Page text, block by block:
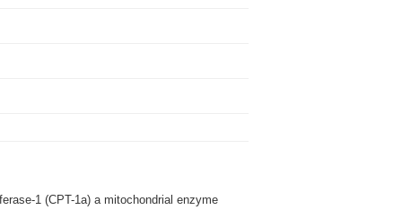
1 (CPT-1a) a mitochondrial enzyme